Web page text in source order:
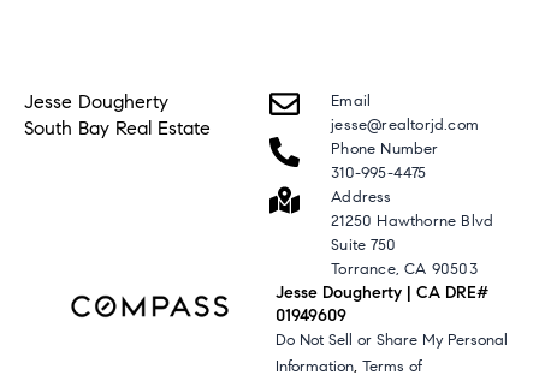
Jesse Dougherty
South Bay Real Estate
Email
jesse@realtorjd.com
Phone Number
310-995-4475
Address
21250 Hawthorne Blvd
Suite 750
Torrance, CA 90503
Jesse Dougherty | CA DRE#
01949609
Do Not Sell or Share My Personal
Information,Terms of